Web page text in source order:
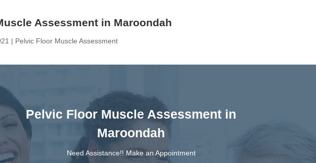
Assessment in Maroondah
| Pelvic Floor Muscle Assessment
Pelvic Floor Muscle Assessment in
Maroondah
Need Assistance!! Make an Appointment